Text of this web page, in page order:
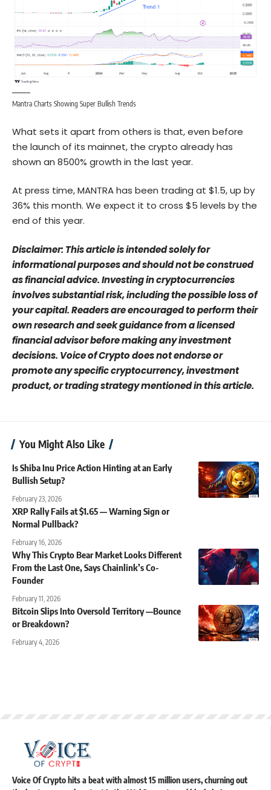
Mantra Charts Showing Super Bullish Trends
What sets it apart from others is that, even before
the launch of its mainnet, the crypto already has
shown an 8500% growth in the last year.
At press time, MANTRA has been trading at $1.5, up by
36% this month. We expect it to cross $5 levels by the
end of this year.
Disclaimer: This article is intended solely for
informational purposes and should not be construed
as financial advice. Investing in cryptocurrencies
involves substantial risk, including the possible loss of
your capital. Readers are encouraged to perform their
own research and seek guidance from a licensed
financial advisor before making any investment
decisions. Voice of Crypto does not endorse or
promote any specific cryptocurrency, investment
product, or trading strategy mentioned in this article.
You Might Also Like
Is Shiba Inu Price Action Hinting at an Early
Bullish Setup?
February 23, 2026
XRP Rally Fails at $1.65 — Warning Sign or
Normal Pullback?
February 16, 2026
Why This Crypto Bear Market Looks Different
From the Last One, Says Chainlink’s Co-
Founder
February 11, 2026
Bitcoin Slips Into Oversold Territory —Bounce
or Breakdown?
February 4, 2026
Voice Of Crypto hits a beat with almost 15 million users, churning out